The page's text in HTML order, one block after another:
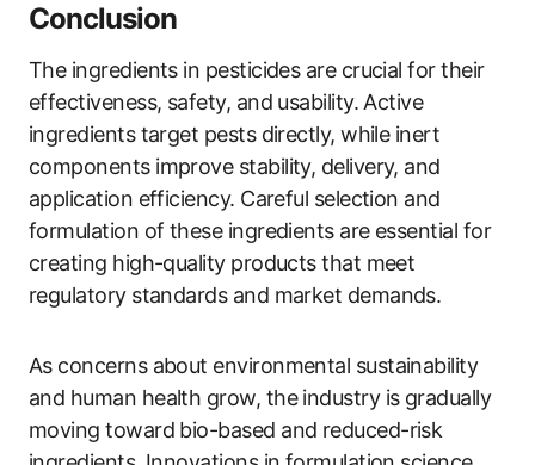
Conclusion
The ingredients in pesticides are crucial for their
effectiveness, safety, and usability. Active
ingredients target pests directly, while inert
components improve stability, delivery, and
application efficiency. Careful selection and
formulation of these ingredients are essential for
creating high-quality products that meet
regulatory standards and market demands.
As concerns about environmental sustainability
and human health grow, the industry is gradually
moving toward bio-based and reduced-risk